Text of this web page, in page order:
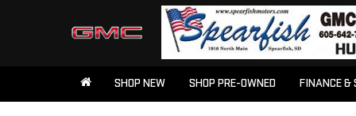
SHOP NEW SHOP PRE-OWNED FINANCE &